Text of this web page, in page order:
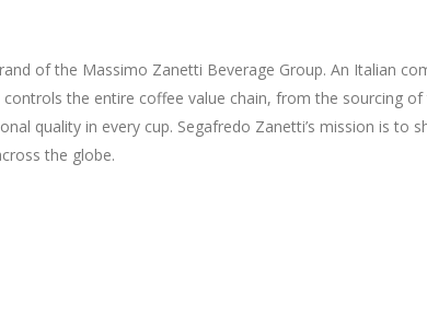
of the Massimo Zanetti Beverage Group. An Italian
the entire coffee value chain, from the sourcing
quality in every cup. Segafredo Zanetti’s mission is to
the globe.